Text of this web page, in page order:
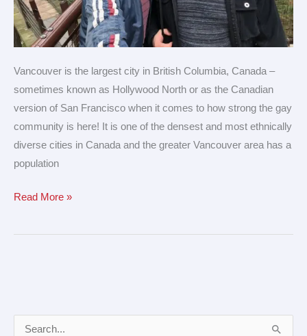
Vancouver is the largest city in British Columbia, Canada –
sometimes known as Hollywood North or as the Canadian
version of San Francisco when it comes to how strong the gay
community is here! It is one of the densest and most ethnically
diverse cities in Canada and the greater Vancouver area has a
population
Read More »